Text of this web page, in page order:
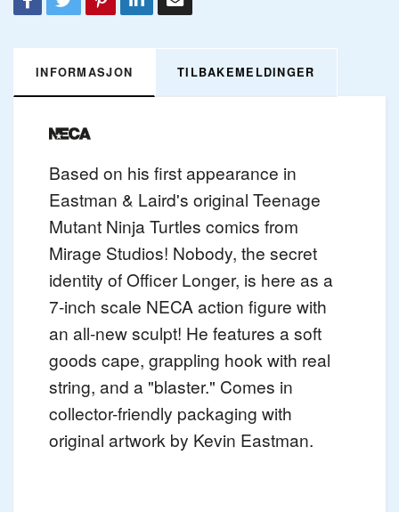
INFORMASJON TILBAKEMELDINGER
Based on his first appearance in
Eastman & Laird's original Teenage
Mutant Ninja Turtles comics from
Mirage Studios! Nobody, the secret
identity of Officer Longer, is here as a
7-inch scale NECA action figure with
an all-new sculpt! He features a soft
goods cape, grappling hook with real
string, and a "blaster." Comes in
collector-friendly packaging with
original artwork by Kevin Eastman.